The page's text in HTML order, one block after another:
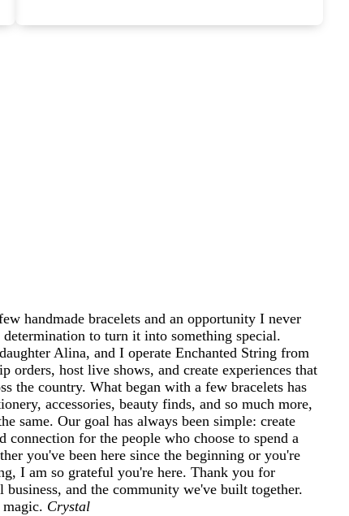
handmade bracelets and an opportunity I never
to turn it into something special.
Alina, and I operate Enchanted String from
orders, host live shows, and create experiences that
the country. What began with a few bracelets has
accessories, beauty finds, and so much more,
same. Our goal has always been simple: create
connection for the people who choose to spend a
you've been here since the beginning or you're
I am so grateful you're here. Thank you for
and the community we've built together.
Crystal